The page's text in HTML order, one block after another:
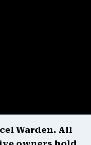
Warden. All